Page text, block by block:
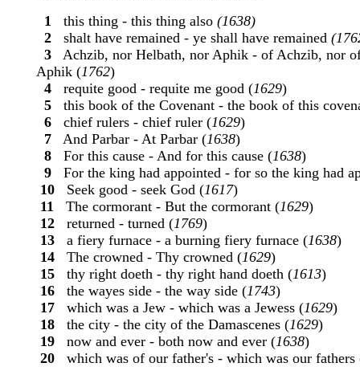
1 this thing - this thing also (1638)
2 shalt have remained - ye shall have remained
3 Achzib, nor Helbath, nor Aphik - of Achzib, nor
Aphik (1762)
4 requite good - requite me good (1629)
5 this book of the Covenant - the book of this
6 chief rulers - chief ruler (1629)
7 And Parbar - At Parbar (1638)
8 For this cause - And for this cause (1638)
9 For the king had appointed - for so the king had
10 Seek good - seek God (1617)
11 The cormorant - But the cormorant (1629)
12 returned - turned (1769)
13 a fiery furnace - a burning fiery furnace (1638)
14 The crowned - Thy crowned (1629)
15
thy right doeth - thy right hand doeth (1613)
16
the wayes side - the way side (1743)
17 which was a Jew - which was a Jewess (1629)
18 the city - the city of the Damascenes (1629)
19 now and ever - both now and ever (1638)
20 which was of our father's - which was our fathers